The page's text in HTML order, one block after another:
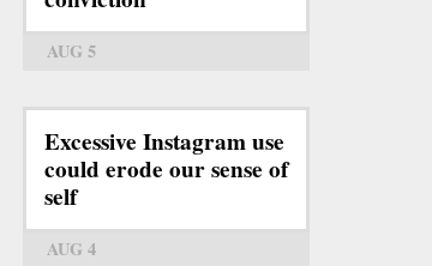
AUG 5
Excessive Instagram use
could erode our sense of
self
AUG 4